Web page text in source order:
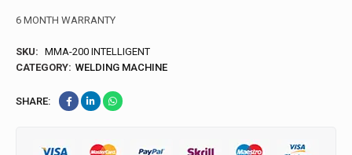
6 MONTH WARRANTY
SKU: MMA-200 INTELLIGENT
CATEGORY: WELDING MACHINE
SHARE: